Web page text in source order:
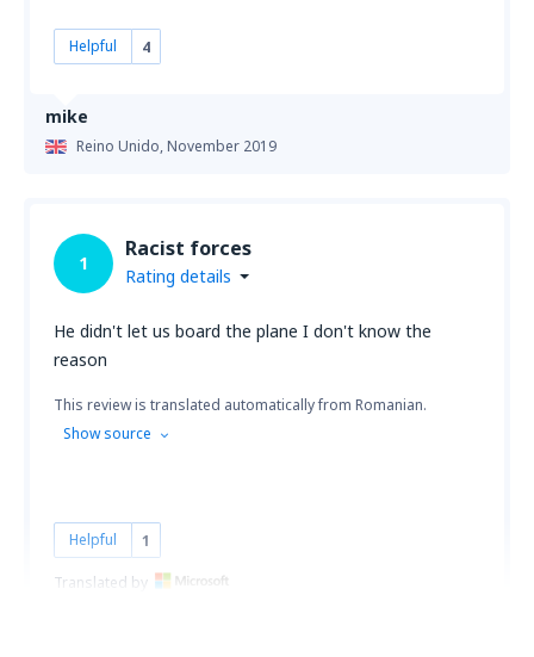
mike
Reino Unido,November 2019
Helpful 4
1
Racist forces
Rating details
He didn't let us board the plane I don't know the
reason
This review is translated automatically from Romanian.
Show source
Helpful 1
Translated by